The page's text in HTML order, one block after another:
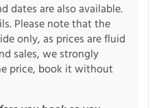
dates are also available.
Please note that the
only, as prices are fluid
sales, we strongly
price, book it without